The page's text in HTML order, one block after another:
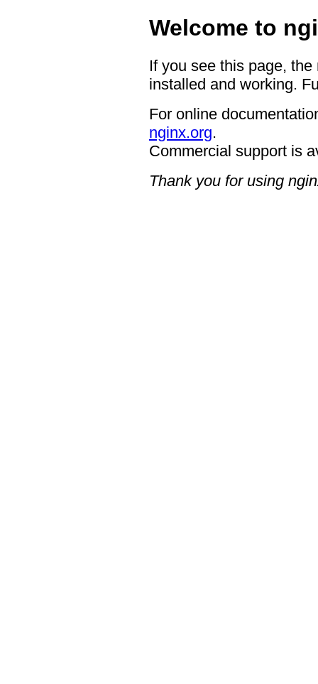
Welcome to
If you see this page,
installed and working.
For online
nginx.org.
Commercial support is
Thank you for using